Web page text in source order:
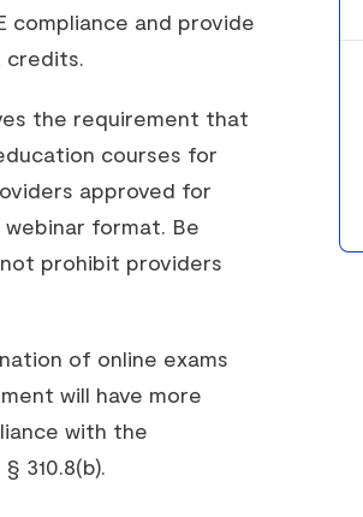
and provide
credits.
the requirement that
courses for
approved for
format. Be
prohibit providers
of online exams
will have more
with the
310.8(b).